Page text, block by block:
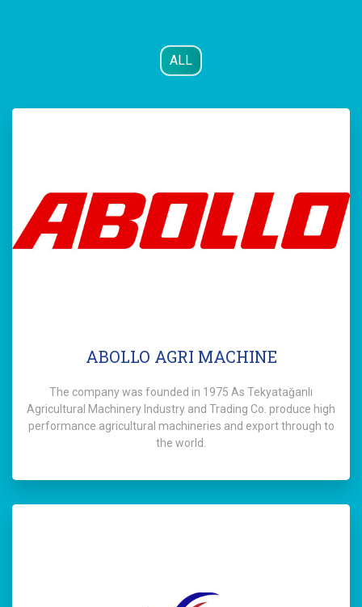
ALL
ABOLLO AGRI MACHINE
The company was founded in 1975 As Tekyatağanlı
Agricultural Machinery Industry and Trading Co. produce high
performance agricultural machineries and export through to
the world.